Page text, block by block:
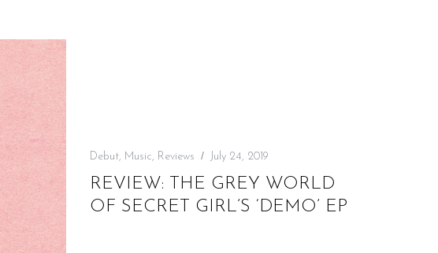
Debut, Music, Reviews July 24, 2019
REVIEW: THE GREY WORLD
OF SECRET GIRL’S ‘DEMO’ EP